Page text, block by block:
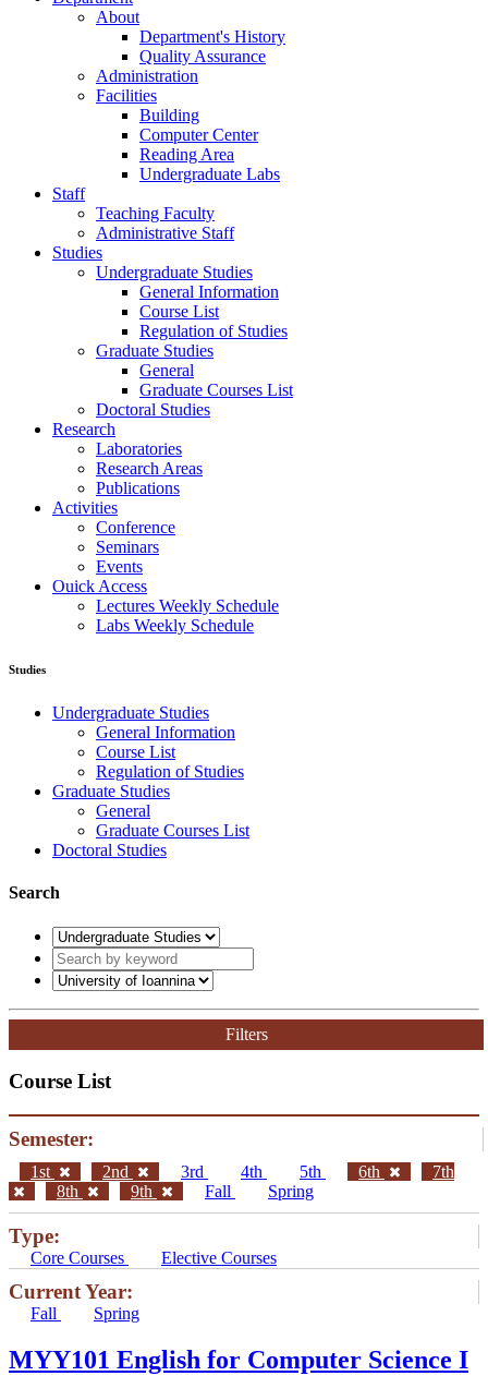
About
Department's History
Quality Assurance
Administration
Facilities
Building
Computer Center
Reading Area
Undergraduate Labs
Staff
Teaching Faculty
Administrative Staff
Studies
Undergraduate Studies
General Information
Course List
Regulation of Studies
Graduate Studies
General
Graduate Courses List
Doctoral Studies
Research
Laboratories
Research Areas
Publications
Activities
Conference
Seminars
Events
Ouick Access
Lectures Weekly Schedule
Labs Weekly Schedule
Studies
Undergraduate Studies
General Information
Course List
Regulation of Studies
Graduate Studies
General
Graduate Courses List
Doctoral Studies
Search
Filters
Course List
Semester:
1st 2nd 3rd 4th 5th 6th
7th
8th
9th Fall Spring
Type:
Core Courses Elective Courses
Current Year:
Fall Spring
MYY101 English for Computer Science I